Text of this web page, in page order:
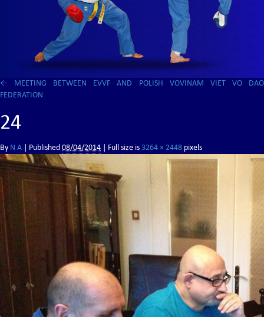
← MEETING BETWEEN EVVF AND POLISH VOVINAM VIET VO DAO
FEDERATION
24
By N A Published08/04/2014 | Full size is3264 × 2448 pixels